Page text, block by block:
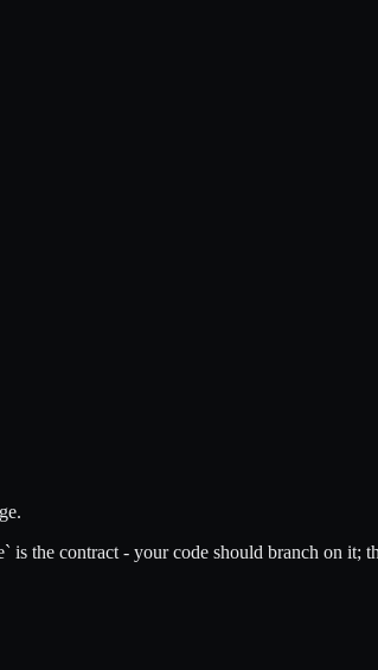
the contract - your code should branch on it;